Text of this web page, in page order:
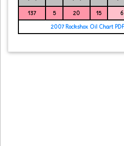
137 5 20 15 6
2007 Rockshox Oil Chart